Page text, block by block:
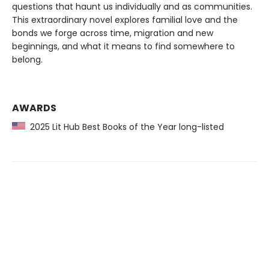
questions that haunt us individually and as communities.
This extraordinary novel explores familial love and the
bonds we forge across time, migration and new
beginnings, and what it means to find somewhere to
belong.
AWARDS
2025 Lit Hub Best Books of the Year long-listed